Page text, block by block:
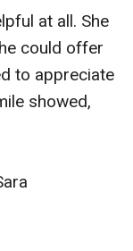
at all. She
could offer
to appreciate
showed,